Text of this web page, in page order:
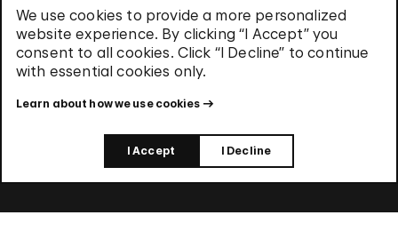
We use cookies to provide a more personalized
website experience. By clicking “I Accept” you
consent to all cookies. Click “I Decline” to continue
with essential cookies only.
Learn about how we use cookies
I Accept I Decline
Terms & Conditions
Privacy Policy
Use of Cookies